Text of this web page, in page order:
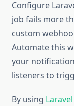
Configure
job fails more
custom
Automate this
your notification
listeners to
By using